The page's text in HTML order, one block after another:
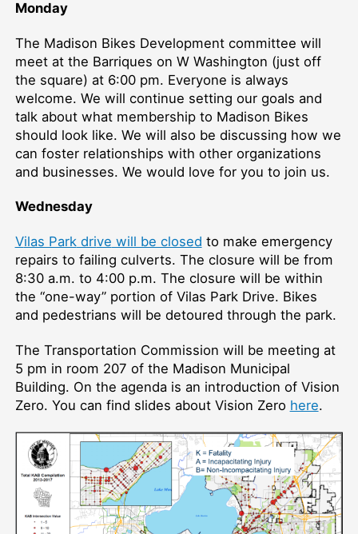
Monday
The Madison Bikes Development committee will
meet at the Barriques on W Washington (just off
the square) at 6:00 pm. Everyone is always
welcome. We will continue setting our goals and
talk about what membership to Madison Bikes
should look like. We will also be discussing how we
can foster relationships with other organizations
and businesses. We would love for you to join us.
Wednesday
Vilas Parkdrive will be closed to make emergency
repairs to failing culverts. The closure will be from
8:30 a.m. to 4:00 p.m. The closure will be within
the “one-way” portion of Vilas Park Drive. Bikes
and pedestrians will be detoured through the park.
The Transportation Commission will be meeting at
5 pm in room 207 of the Madison Municipal
Building. On the agenda is an introduction of Vision
Zero. You can find slides about Vision Zero here.